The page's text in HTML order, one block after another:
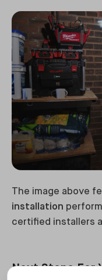
The image above
installation
certified installers
Next Steps For